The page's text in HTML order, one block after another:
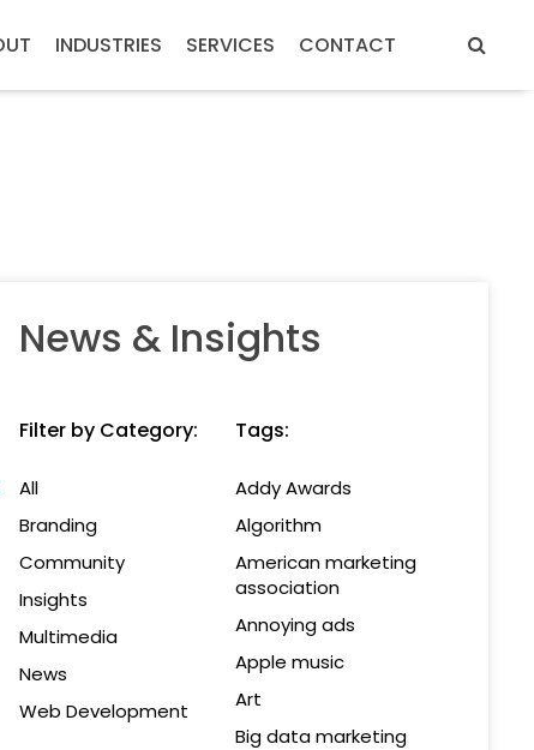
INDUSTRIES SERVICES CONTACT
News & Insights
Filter by Category:
All
Branding
Community
Insights
Multimedia
News
Web Development
Tags:
Addy Awards
Algorithm
American marketing
association
Annoying ads
Apple music
Art
Big data marketing